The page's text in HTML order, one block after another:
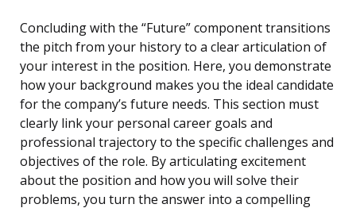
Concluding with the “Future” component transitions
the pitch from your history to a clear articulation of
your interest in the position. Here, you demonstrate
how your background makes you the ideal candidate
for the company’s future needs. This section must
clearly link your personal career goals and
professional trajectory to the specific challenges and
objectives of the role. By articulating excitement
about the position and how you will solve their
problems, you turn the answer into a compelling